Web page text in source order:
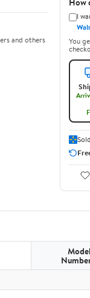
and others
How
I
You
Model